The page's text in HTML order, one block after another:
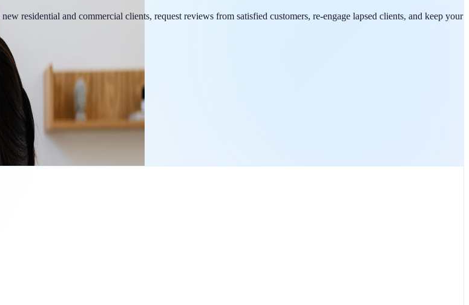
residential and commercial clients, request reviews from satisfied customers, re-engage lapsed clients, and keep your